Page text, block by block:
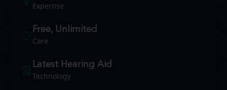
Expertise
Free, Unlimited
Care
Latest Hearing Aid
Technology